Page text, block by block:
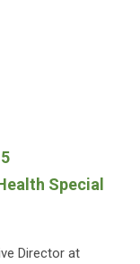
Special
Director at